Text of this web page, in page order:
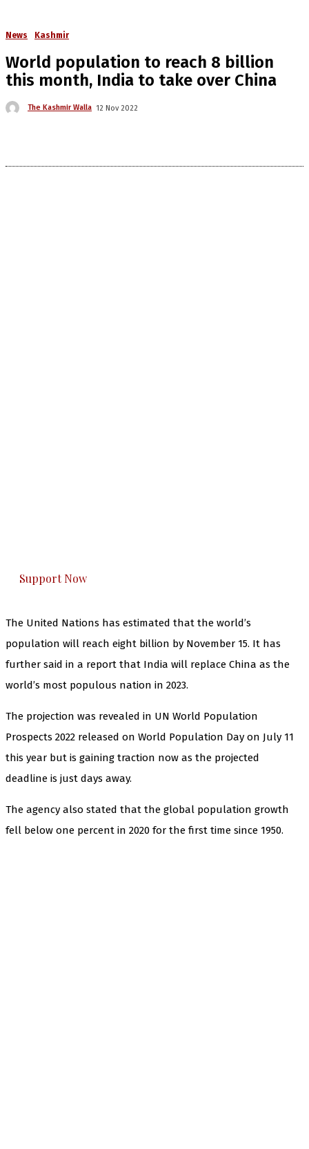
News Kashmir
World population to reach 8 billion
this month, India to take over China
The Kashmir Walla 12 Nov 2022
Support Now
The United Nations has estimated that the world’s
population will reach eight billion by November 15. It has
further said in a report that India will replace China as the
world’s most populous nation in 2023.
The projection was revealed in UN World Population
Prospects 2022 released on World Population Day on July 11
this year but is gaining traction now as the projected
deadline is just days away.
The agency also stated that the global population growth
fell below one percent in 2020 for the first time since 1950.